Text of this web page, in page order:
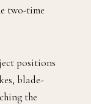
two-time
positions
blade-
the